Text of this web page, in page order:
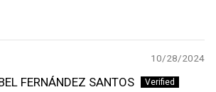
10/28/2024
FERNÁNDEZ SANTOS